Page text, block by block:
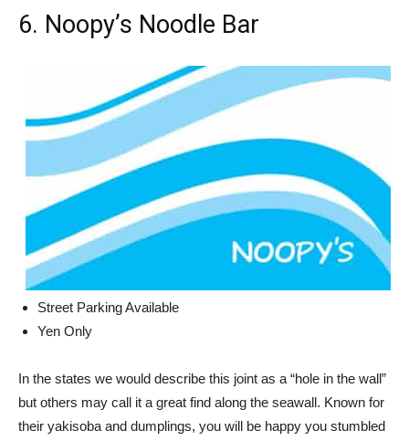
6. Noopy’s Noodle Bar
Street Parking Available
Yen Only
In the states we would describe this joint as a “hole in the wall”
but others may call it a great find along the seawall. Known for
their yakisoba and dumplings, you will be happy you stumbled